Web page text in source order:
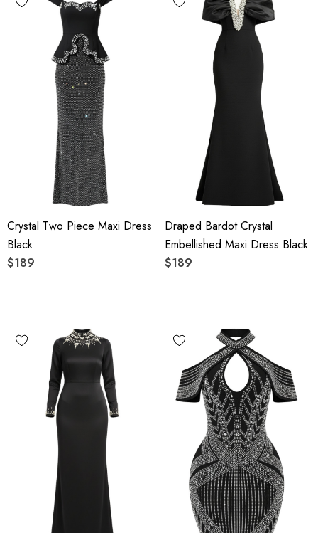
Crystal Two Piece Maxi Dress
Black
$189
Draped Bardot Crystal
Embellished Maxi Dress Black
$189